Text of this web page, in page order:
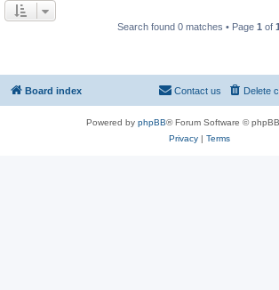
Search found 0 matches • Page 1 of 1
Board index Delete
Contact us
Powered by phpBB® Forum Software ©
Privacy| Terms